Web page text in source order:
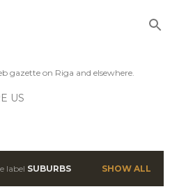
gazette on Riga and elsewhere.
US
label SUBURBS SHOW ALL